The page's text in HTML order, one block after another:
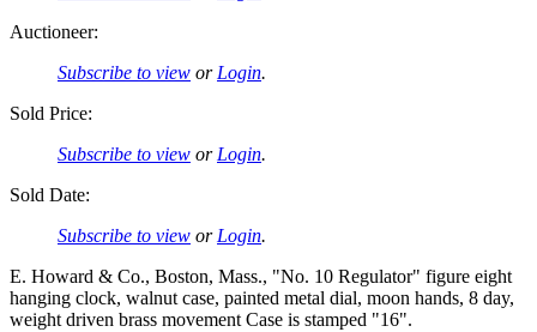
Auctioneer:
Subscribe to view orLogin.
Sold Price:
Subscribe to view orLogin.
Sold Date:
Subscribe to view orLogin.
E. Howard & Co., Boston, Mass., "No. 10 Regulator" figure eight
hanging clock, walnut case, painted metal dial, moon hands, 8 day,
weight driven brass movement Case is stamped "16".